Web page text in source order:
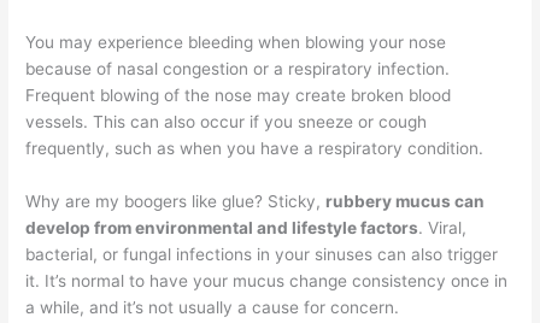
You may experience bleeding when blowing your nose
because of nasal congestion or a respiratory infection.
Frequent blowing of the nose may create broken blood
vessels. This can also occur if you sneeze or cough
frequently, such as when you have a respiratory condition.
Why are my boogers like glue? Sticky, rubbery mucus can
develop from environmental and lifestyle factors. Viral,
bacterial, or fungal infections in your sinuses can also trigger
it. It’s normal to have your mucus change consistency once in
a while, and it’s not usually a cause for concern.